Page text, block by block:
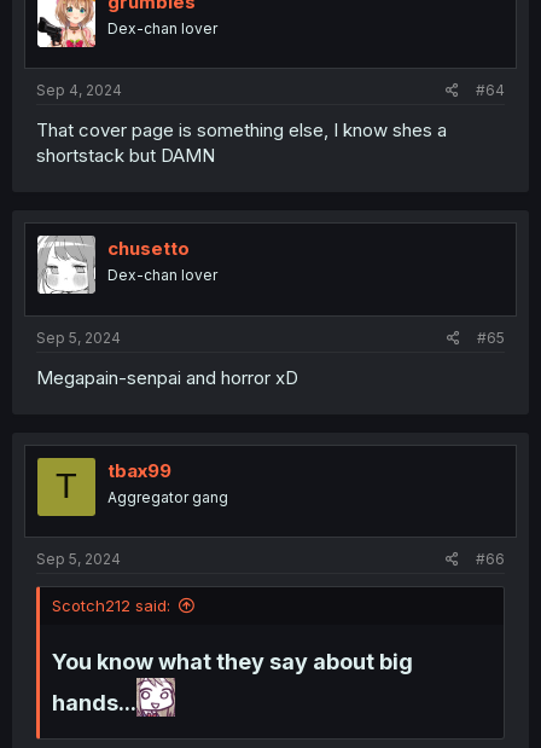
o
n
Dex-chan lover
Sep 4, 2024 #64
That cover page is something else, I know shes a
shortstack but DAMN
chusetto
Dex-chan lover
Sep 5, 2024 #65
Megapain-senpai and horror xD
T tbax99
Aggregator gang
Sep 5, 2024 #66
Scotch212 said:
You know what they say about big
hands...